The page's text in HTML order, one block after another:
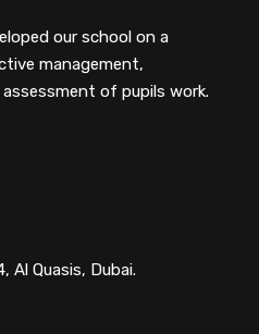
our school on a
management,
of pupils work.
Al Quasis, Dubai.